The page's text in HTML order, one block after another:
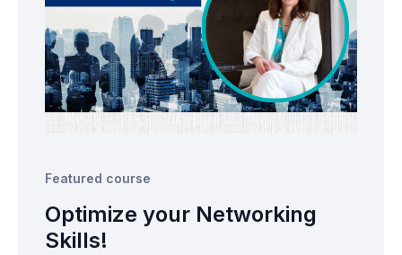
Featured course
Optimize your Networking
Skills!